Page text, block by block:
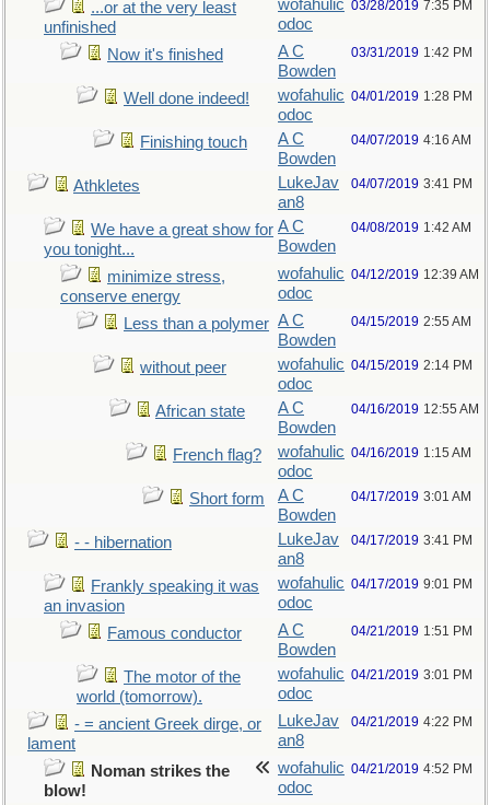
...or at the very least
unfinished
wofahulic
odoc
03/28/2019 7:35 PM
Now it's finished
A C
Bowden
03/31/2019 1:42 PM
Well done indeed!
wofahulic
odoc
04/01/2019 1:28 PM
Finishing touch
A C
Bowden
04/07/2019 4:16 AM
Athkletes
LukeJav
an8
04/07/2019 3:41 PM
We have a great show for
you tonight...
A C
Bowden
04/08/2019 1:42 AM
minimize stress,
conserve energy
wofahulic
odoc
04/12/2019 12:39 AM
Less than a polymer A C
Bowden
04/15/2019 2:55 AM
without peer
wofahulic
odoc
04/15/2019 2:14 PM
African state
A C
Bowden
04/16/2019 12:55 AM
French flag?
wofahulic
odoc
04/16/2019 1:15 AM
Short form
A C
Bowden
04/17/2019 3:01 AM
- - hibernation
LukeJav
an8
04/17/2019 3:41 PM
Frankly speaking it was
an invasion
wofahulic
odoc
04/17/2019 9:01 PM
Famous conductor
A C
Bowden
04/21/2019 1:51 PM
The motor of the
world (tomorrow).
wofahulic
odoc
04/21/2019 3:01 PM
- = ancient Greek dirge, or
lament
LukeJav
an8
04/21/2019 4:22 PM
Noman strikes the
blow!
wofahulic
odoc
04/21/2019 4:52 PM